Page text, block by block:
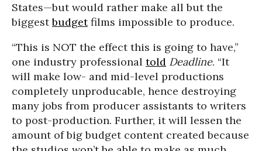
States—but would rather make all but the
biggestbudgetfilms impossible to produce.
“This is NOT the effect this is going to have,”
one industry professional told Deadline. “It
will make low- and mid-level productions
completely unproducable, hence destroying
many jobs from producer assistants to writers
to post-production. Further, it will lessen the
amount of big budget content created because